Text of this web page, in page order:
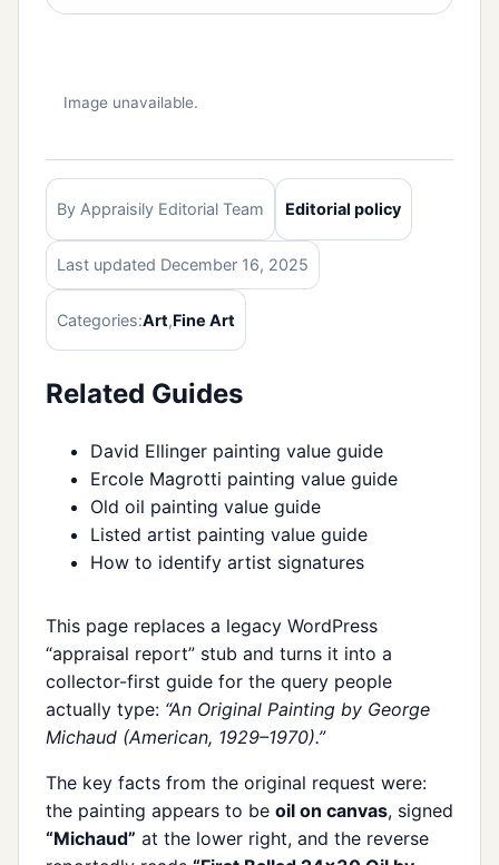
Image unavailable.
By Appraisily Editorial Team Editorial policy
Last updated December 16, 2025
Categories:Art,Fine Art
Related Guides
David Ellinger painting value guide
Ercole Magrotti painting value guide
Old oil painting value guide
Listed artist painting value guide
How to identify artist signatures
This page replaces a legacy WordPress
“appraisal report” stub and turns it into a
collector-first guide for the query people
actually type: “An Original Painting by George
Michaud (American, 1929–1970).”
The key facts from the original request were:
the painting appears to be oil on canvas, signed
“Michaud” at the lower right, and the reverse